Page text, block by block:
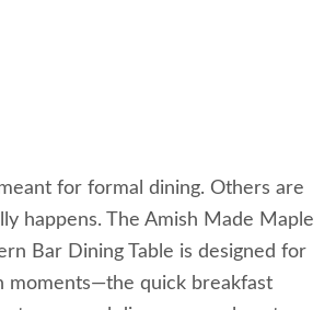
for formal dining. Others are
happens. The Amish Made Maple
Bar Dining Table is designed for
moments—the quick breakfast